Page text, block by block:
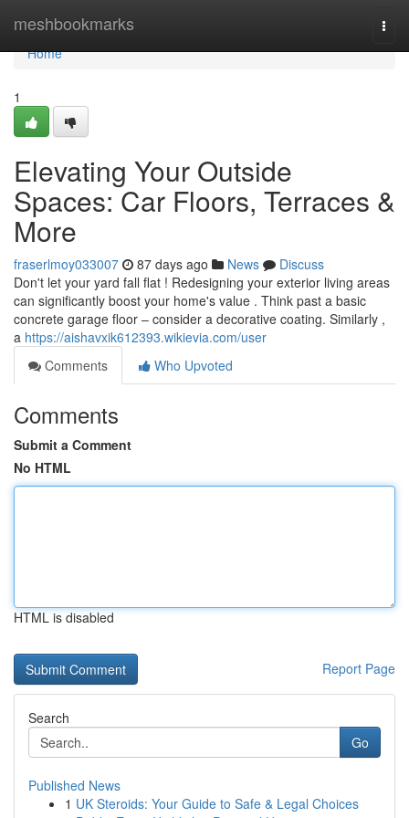
meshbookmarks
Home
Home
1
Elevating Your Outside
Spaces: Car Floors, Terraces &
More
fraserlmoy033007 87 days ago News
Discuss
Don't let your yard fall flat ! Redesigning your exterior living areas
can significantly boost your home's value . Think past a basic
concrete garage floor – consider a decorative coating. Similarly ,
a https://aishavxik612393.wikievia.com/user
Comments
Who Upvoted
Comments
Submit a Comment
No HTML
HTML is disabled
Report Page
Search
Go
Published News
1 UK Steroids: Your Guide to Safe & Legal Choices